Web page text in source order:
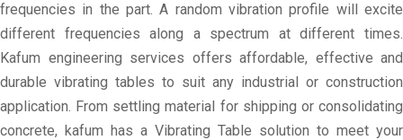
frequencies in the part. A random vibration profile will excite
different frequencies along a spectrum at different times.
Kafum engineering services offers affordable, effective and
durable vibrating tables to suit any industrial or construction
application. From settling material for shipping or consolidating
concrete, kafum has a Vibrating Table solution to meet your